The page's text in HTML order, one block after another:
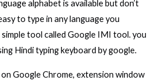
alphabet is available but don’t
to type in any language you
tool called Google IMI tool. you
Hindi typing keyboard by google.
Google Chrome, extension window